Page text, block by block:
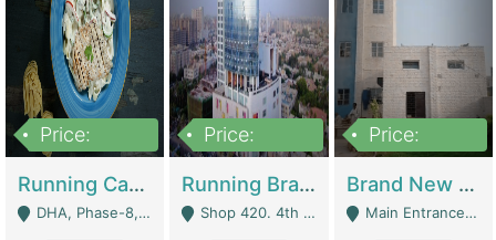
Price:
Running Cafe Cum Restaurant In DHA Phase-8 For Sale | Restaurants
DHA, Phase-8, Karachi - Karachi
Price:
Running Branch For Sale | Restaurants
Shop 420. 4th Floor, Ocean Mall, Clifton Block 9 - Karachi
Price:
Brand New Flour Mill For Sale In Multan | Manufactures
Main Entrance Industrial Estate Shershah Bypass Road Multan - Multan